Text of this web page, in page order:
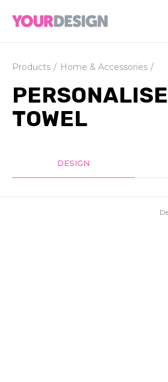
Products Home & Accessories
TOWEL
DESIGN